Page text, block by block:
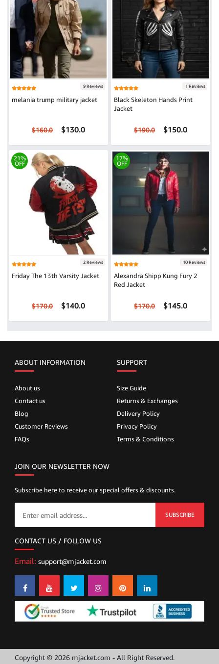
9 Reviews
melania trump military jacket
$160.0 $130.0
1 Reviews
Black Skeleton Hands Print
Jacket
$190.0 $150.0
21%
OFF
2 Reviews
Friday The 13th Varsity Jacket
$170.0 $140.0
17%
OFF
10 Reviews
Alexandra Shipp Kung Fury 2
Red Jacket
$170.0 $145.0
ABOUT INFORMATION
About us
Contact us
Blog
Customer Reviews
FAQs
SUPPORT
Size Guide
Returns & Exchanges
Delivery Policy
Privacy Policy
Terms & Conditions
JOIN OUR NEWSLETTER NOW
Subscribe here to receive our special offers & discounts.
SUBSCRIBE
CONTACT US / FOLLOW US
Email: support@mjacket.com
Copyright © 2026 mjacket.com - All Right Reserved.